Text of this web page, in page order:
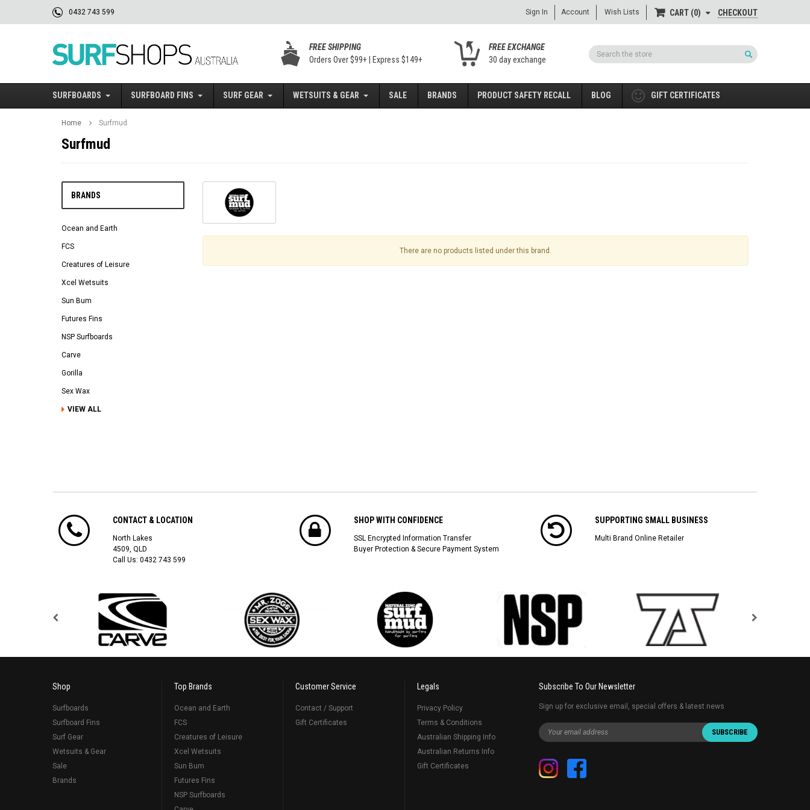
0432 743 599 Account Wish Lists CART 0 CHECKOUT
Sign In
Search
FREE SHIPPING
Orders Over $99+ | Express $149+
FREE EXCHANGE
30 day exchange
SURFBOARDS SURFBOARD FINS SURF GEAR WETSUITS & GEAR SALE BRANDS PRODUCT SAFETY RECALL BLOG GIFT CERTIFICATES
Home Surfmud
Surfmud
BRANDS
Ocean and Earth
FCS
Creatures of Leisure
Xcel Wetsuits
Sun Bum
Futures Fins
NSP Surfboards
Carve
Gorilla
Sex Wax
VIEW ALL
There are no products listed under this brand.
CONTACT & LOCATION
North Lakes
4509, QLD
Call Us: 0432 743 599
SHOP WITH CONFIDENCE
SSL Encrypted Information Transfer
Buyer Protection & Secure Payment System
SUPPORTING SMALL BUSINESS
Multi Brand Online Retailer
Shop
Surfboards
Surfboard Fins
Surf Gear
Wetsuits & Gear
Sale
Brands
Top Brands
Ocean and Earth
FCS
Creatures of Leisure
Xcel Wetsuits
Sun Bum
Futures Fins
NSP Surfboards
Customer Service
Contact / Support
Gift Certificates
Legals
Privacy Policy
Terms & Conditions
Australian Shipping Info
Australian Returns Info
Gift Certificates
Subscribe To Our Newsletter
Sign up for exclusive email, special offers & latest news